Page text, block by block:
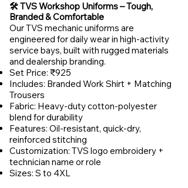
🛠️ TVS Workshop Uniforms – Tough,
Branded & Comfortable
Our TVS mechanic uniforms are
engineered for daily wear in high-activity
service bays, built with rugged materials
and dealership branding.
Set Price: ₹925
Includes: Branded Work Shirt + Matching
Trousers
Fabric: Heavy-duty cotton-polyester
blend for durability
Features: Oil-resistant, quick-dry,
reinforced stitching
Customization: TVS logo embroidery +
technician name or role
Sizes: S to 4XL